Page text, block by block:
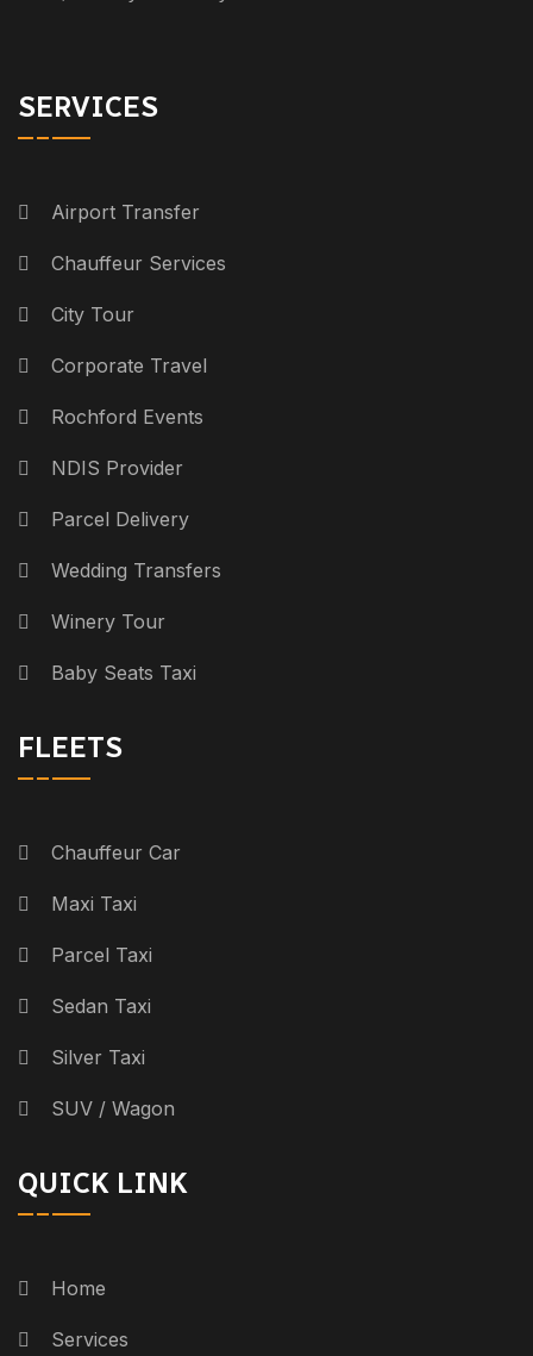
SERVICES
Airport Transfer
Chauffeur Services
City Tour
Corporate Travel
Rochford Events
NDIS Provider
Parcel Delivery
Wedding Transfers
Winery Tour
Baby Seats Taxi
FLEETS
Chauffeur Car
Maxi Taxi
Parcel Taxi
Sedan Taxi
Silver Taxi
SUV / Wagon
QUICK LINK
Home
Services